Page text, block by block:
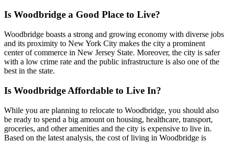
Is Woodbridge a Good Place to Live?
Woodbridge boasts a strong and growing economy with diverse jobs
and its proximity to New York City makes the city a prominent
center of commerce in New Jersey State. Moreover, the city is safer
with a low crime rate and the public infrastructure is also one of the
best in the state.
Is Woodbridge Affordable to Live In?
While you are planning to relocate to Woodbridge, you should also
be ready to spend a big amount on housing, healthcare, transport,
groceries, and other amenities and the city is expensive to live in.
Based on the latest analysis, the cost of living in Woodbridge is